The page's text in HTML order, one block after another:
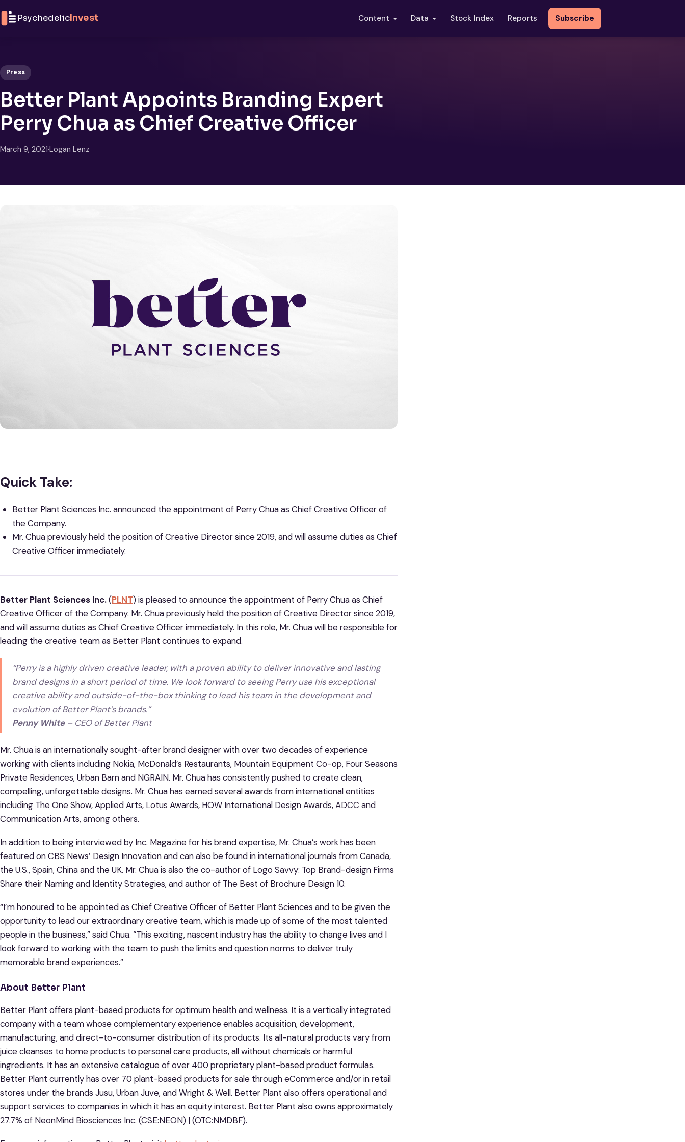
PsychedelicInvest Content Data Stock Index Reports Subscribe
Press
Better Plant Appoints Branding Expert
Perry Chua as Chief Creative Officer
March 9, 2021·Logan Lenz
Quick Take:
Better Plant Sciences Inc. announced the appointment of Perry Chua as Chief Creative Officer of
the Company.
Mr. Chua previously held the position of Creative Director since 2019, and will assume duties as Chief
Creative Officer immediately.
Better Plant Sciences Inc.(PLNT) is pleased to announce the appointment of Perry Chua as Chief
Creative Officer of the Company. Mr. Chua previously held the position of Creative Director since 2019,
and will assume duties as Chief Creative Officer immediately. In this role, Mr. Chua will be responsible for
leading the creative team as Better Plant continues to expand.
“Perry is a highly driven creative leader, with a proven ability to deliver innovative and lasting
brand designs in a short period of time. We look forward to seeing Perry use his exceptional
creative ability and outside-of-the-box thinking to lead his team in the development and
evolution of Better Plant’s brands.”
Penny White– CEO of Better Plant
Mr. Chua is an internationally sought-after brand designer with over two decades of experience
working with clients including Nokia, McDonald’s Restaurants, Mountain Equipment Co-op, Four Seasons
Private Residences, Urban Barn and NGRAIN. Mr. Chua has consistently pushed to create clean,
compelling, unforgettable designs. Mr. Chua has earned several awards from international entities
including The One Show, Applied Arts, Lotus Awards, HOW International Design Awards, ADCC and
Communication Arts, among others.
In addition to being interviewed by Inc. Magazine for his brand expertise, Mr. Chua’s work has been
featured on CBS News’ Design Innovation and can also be found in international journals from Canada,
the U.S., Spain, China and the UK. Mr. Chua is also the co-author of Logo Savvy: Top Brand-design Firms
Share their Naming and Identity Strategies, and author of The Best of Brochure Design 10.
“I’m honoured to be appointed as Chief Creative Officer of Better Plant Sciences and to be given the
opportunity to lead our extraordinary creative team, which is made up of some of the most talented
people in the business,” said Chua. “This exciting, nascent industry has the ability to change lives and I
look forward to working with the team to push the limits and question norms to deliver truly
memorable brand experiences.”
About Better Plant
Better Plant offers plant-based products for optimum health and wellness. It is a vertically integrated
company with a team whose complementary experience enables acquisition, development,
manufacturing, and direct-to-consumer distribution of its products. Its all-natural products vary from
juice cleanses to home products to personal care products, all without chemicals or harmful
ingredients. It has an extensive catalogue of over 400 proprietary plant-based product formulas.
Better Plant currently has over 70 plant-based products for sale through eCommerce and/or in retail
stores under the brands Jusu, Urban Juve, and Wright & Well. Better Plant also offers operational and
support services to companies in which it has an equity interest. Better Plant also owns approximately
27.7% of NeonMind Biosciences Inc. (CSE:NEON) | (OTC:NMDBF).